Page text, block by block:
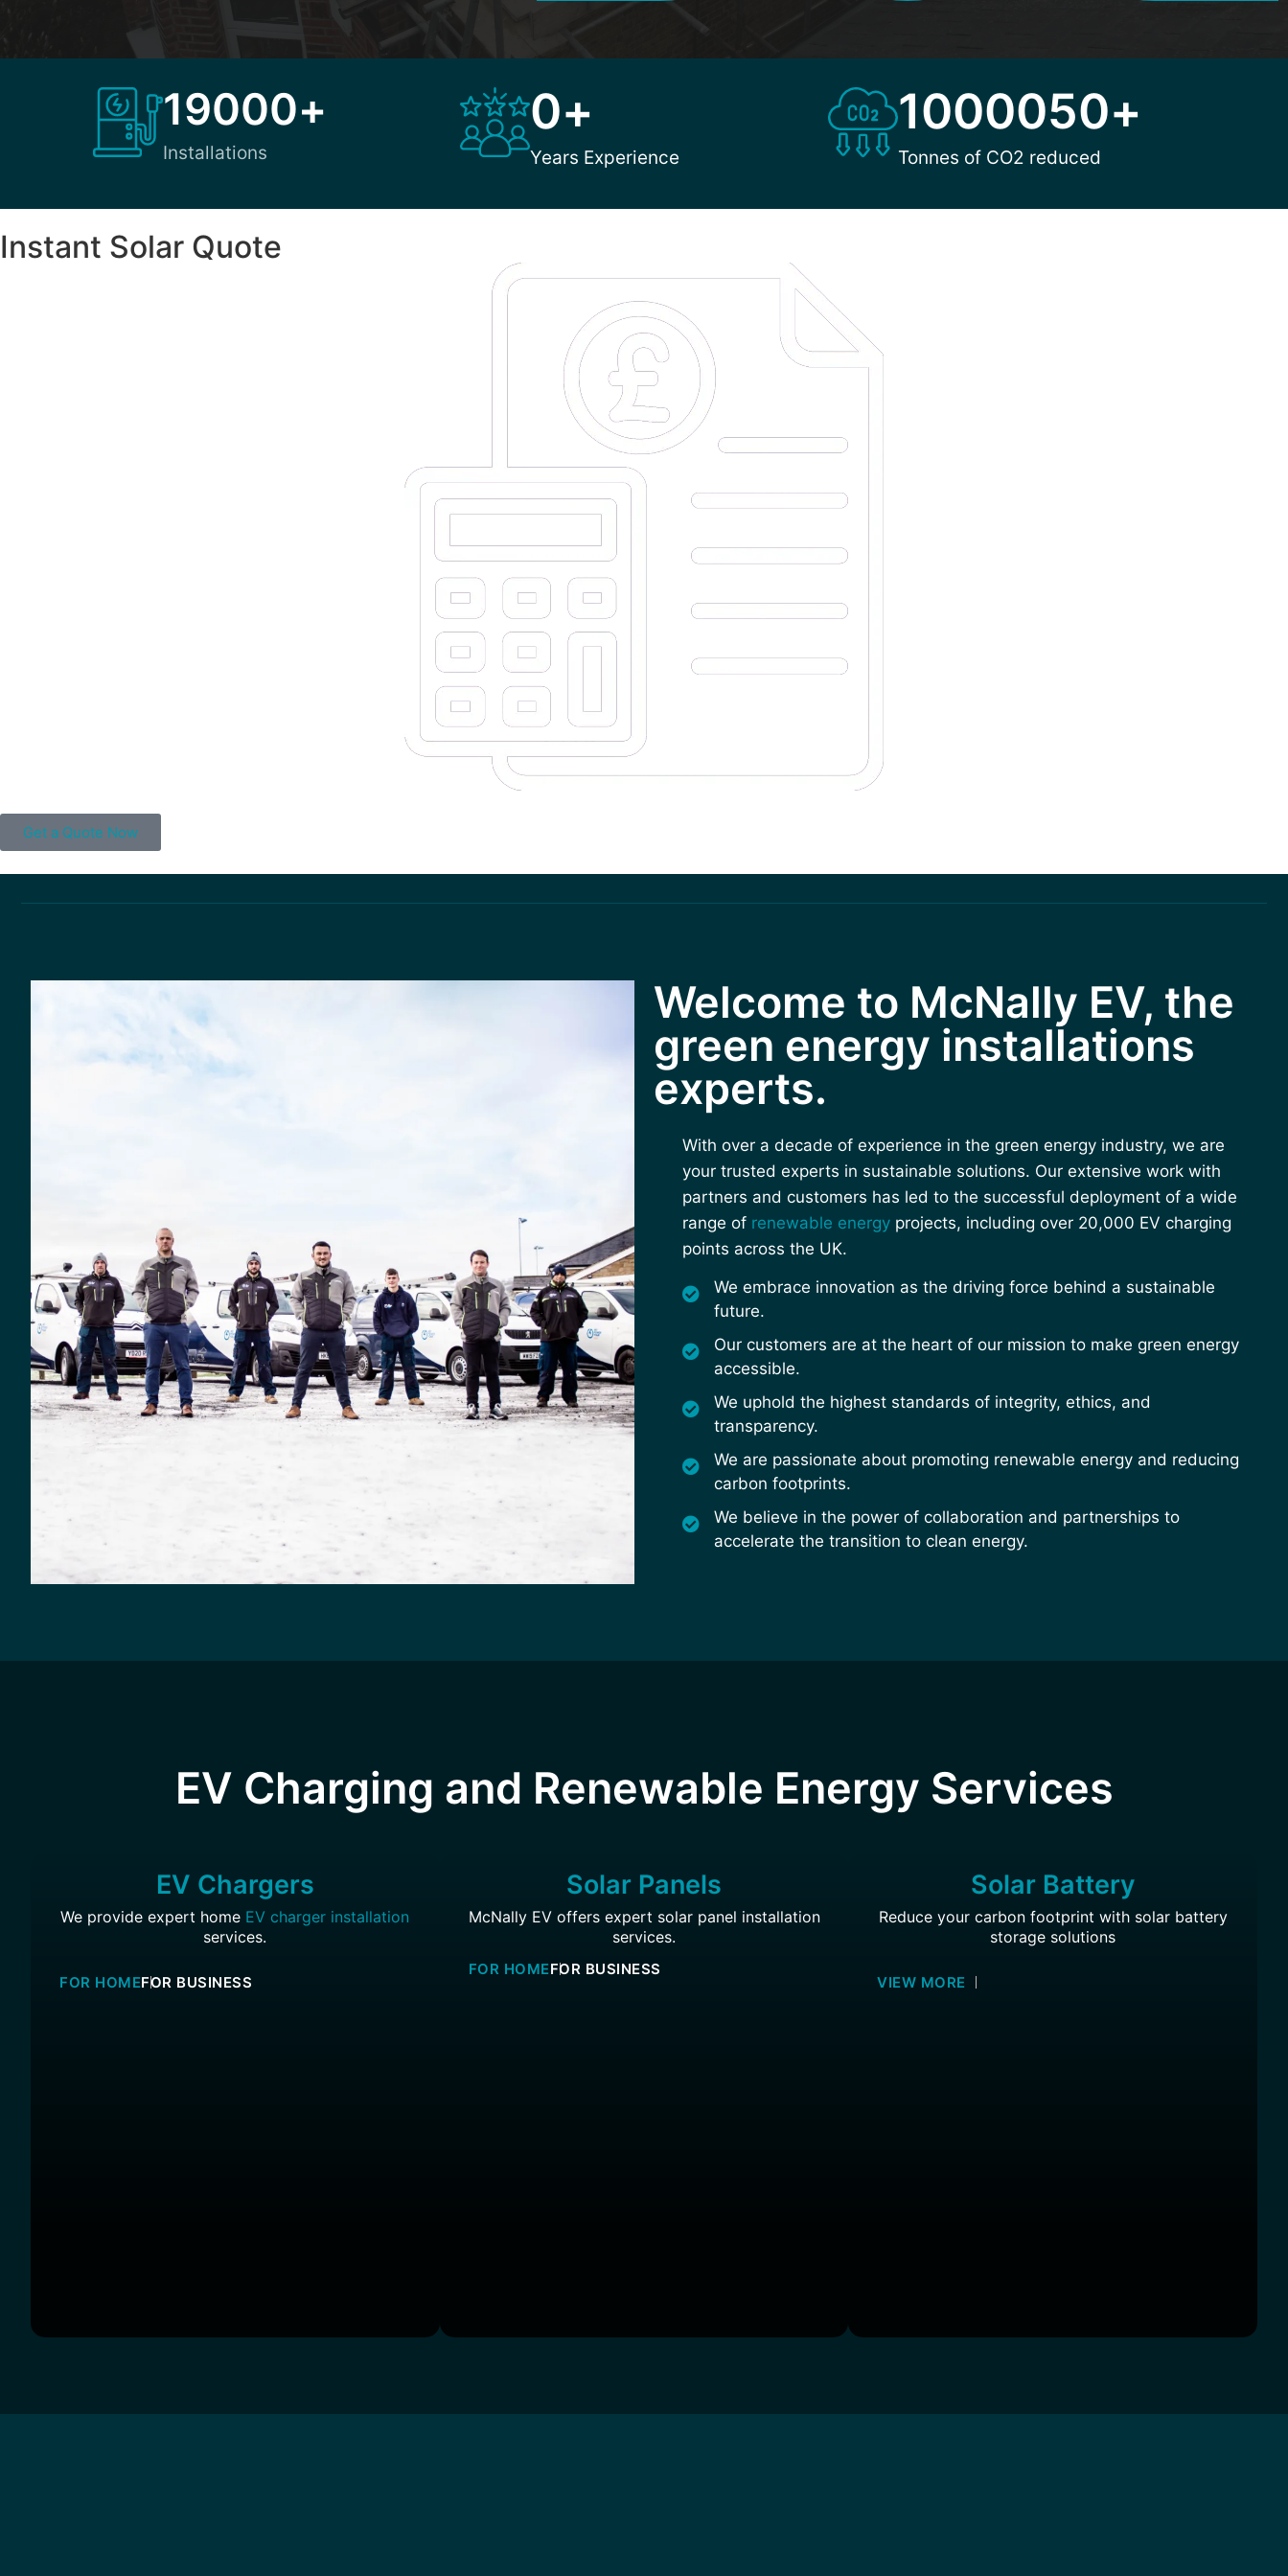
Installations
19000+
Years Experience
0+
Tonnes of CO2 reduced
1000050+
Instant Solar Quote
Get a Quote Now
Welcome to McNally EV, the
green energy installations
experts.
With over a decade of experience in the green energy industry, we are
your trusted experts in sustainable solutions. Our extensive work with
partners and customers has led to the successful deployment of a wide
range of renewable energy projects, including over 20,000 EV charging
points across the UK.
We embrace innovation as the driving force behind a sustainable
future.
Our customers are at the heart of our mission to make green energy
accessible.
We uphold the highest standards of integrity, ethics, and
transparency.
We are passionate about promoting renewable energy and reducing
carbon footprints.
We believe in the power of collaboration and partnerships to
accelerate the transition to clean energy.
EV Charging and Renewable Energy Services
EV Chargers
We provide expert home EV charger installation
services.
FOR HOMEFOR BUSINESS
Solar Panels
McNally EV offers expert solar panel installation
services.
FOR HOMEFOR BUSINESS
Solar Battery
Reduce your carbon footprint with solar battery
storage solutions
VIEW MORE